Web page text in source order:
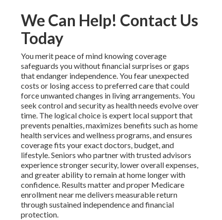
We Can Help! Contact Us
Today
You merit peace of mind knowing coverage
safeguards you without financial surprises or gaps
that endanger independence. You fear unexpected
costs or losing access to preferred care that could
force unwanted changes in living arrangements. You
seek control and security as health needs evolve over
time. The logical choice is expert local support that
prevents penalties, maximizes benefits such as home
health services and wellness programs, and ensures
coverage fits your exact doctors, budget, and
lifestyle. Seniors who partner with trusted advisors
experience stronger security, lower overall expenses,
and greater ability to remain at home longer with
confidence. Results matter and proper Medicare
enrollment near me delivers measurable return
through sustained independence and financial
protection.